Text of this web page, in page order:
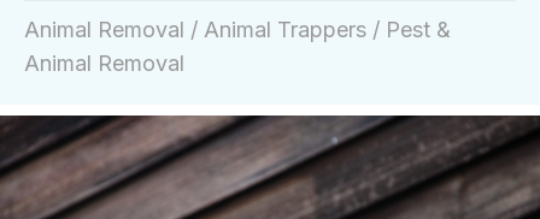
Animal Removal / Animal Trappers / Pest &
Animal Removal